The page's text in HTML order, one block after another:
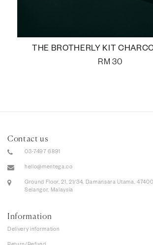
THE BROTHERLY KIT
RM 30
Contact us
03-7497 6891
hello@mentega.co
Ground Floor, 21, 21/34, Damansara Utama,
Selangor, Malaysia
Information
Delivery information